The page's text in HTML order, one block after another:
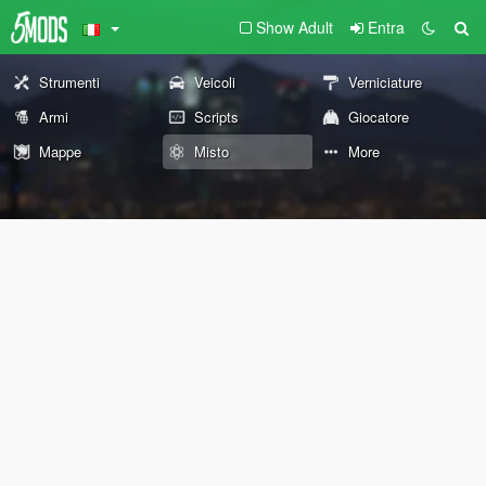
Show Adult Entra
Strumenti Veicoli
Verniciature
Armi
Scripts
Giocatore
Mappe
Misto More